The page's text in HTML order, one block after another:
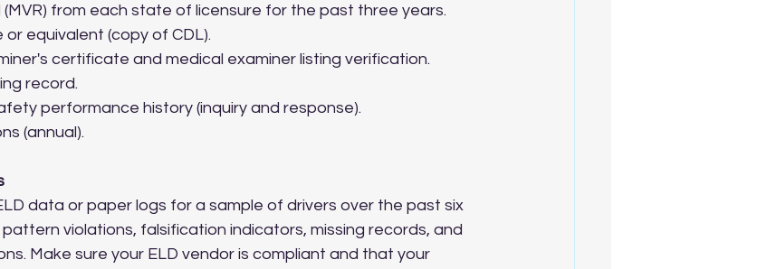
from each state of licensure for the past three years.
equivalent (copy of CDL).
certificate and medical examiner listing verification.
record.
performance history (inquiry and response).
(annual).
data or paper logs for a sample of drivers over the past six
violations, falsification indicators, missing records, and
Make sure your ELD vendor is compliant and that your